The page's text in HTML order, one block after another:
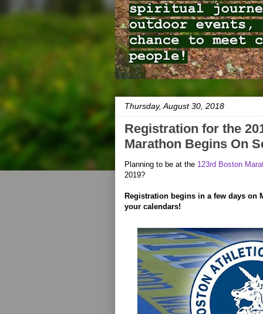
Thursday, August 30, 2018
Registration for the
Marathon Begins On
Planning to be at the 123rd Boston
2019?
Registration begins in a few days on
your calendars!